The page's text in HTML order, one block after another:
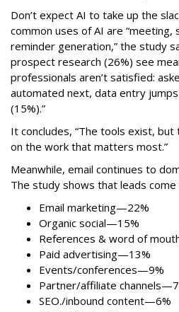
Don’t expect AI to take up the
common uses of AI are “meeting,
reminder generation,” the study
prospect research (26%) see
professionals aren’t satisfied:
automated next, data entry
(15%).”
It concludes, “The tools exist,
on the work that matters most.”
Meanwhile, email continues to
The study shows that leads come
Email marketing—22%
Organic social—15%
References & word of
Paid advertising—13%
Events/conferences—9%
Partner/affiliate
SEO./inbound content—6%